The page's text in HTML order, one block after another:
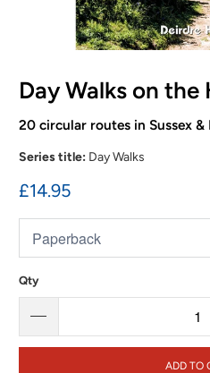
Day Walks on the
20 circular routes in Sussex &
Series title: Day Walks
£14.95
Qty
ADD TO